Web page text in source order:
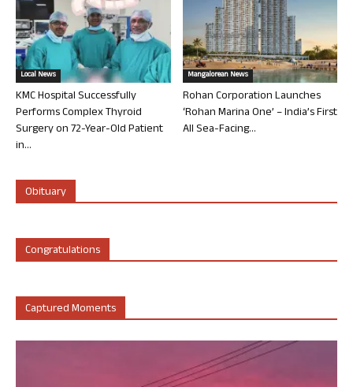
Local News
KMC Hospital Successfully
Performs Complex Thyroid
Surgery on 72-Year-Old Patient
in...
Mangalorean News
Rohan Corporation Launches
‘Rohan Marina One’ – India’s First
All Sea-Facing...
Obituary
Congratulations
Captured Moments